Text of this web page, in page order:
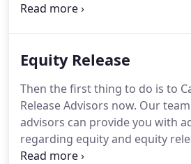
insurance can give you peace of
With 13 years of experience in
Hampshire and throughout the
skills and knowledge required
right type of life insurance to
circumstances.
Equity Release
Then the first thing to do is to
Release Advisors now. Our
advisors can provide you with
regarding equity and equity
likely to be your most important